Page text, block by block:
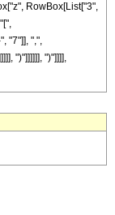
RowBox[List["3",
"7"]], ",",
")"]]]]]], ")"]]]],